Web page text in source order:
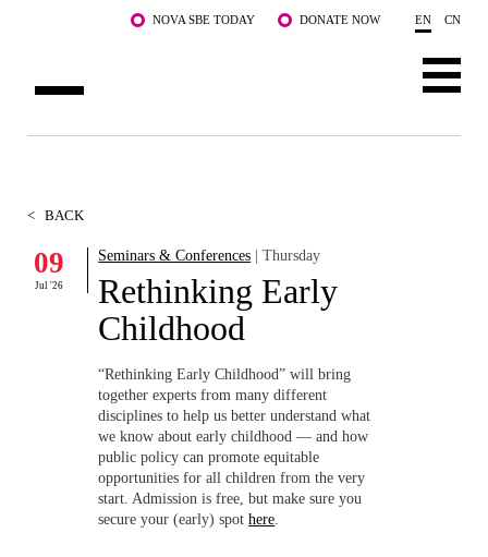
NOVA SBE TODAY DONATE NOW EN CN
FACULTY & RESEARCH
COMMUNITY
WHAT'S HAPPENING
< BACK
09
Jul '26
Seminars & Conferences | Thursday
Rethinking Early
Childhood
“Rethinking Early Childhood” will bring
together experts from many different
disciplines to help us better understand what
we know about early childhood — and how
public policy can promote equitable
opportunities for all children from the very
start. Admission is free, but make sure you
secure your (early) spothere